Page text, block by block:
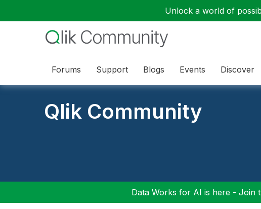
Unlock a world of
Forums Support Blogs Events Discover
Qlik Community
Data Works for AI is here - Join